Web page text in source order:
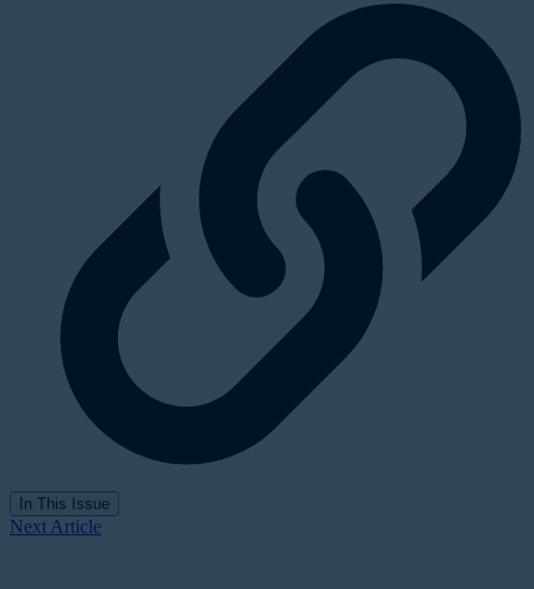
In This Issue
Next Article